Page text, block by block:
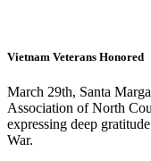
Vietnam Veterans Honored
March 29th, Santa
Association of North
expressing deep
War.